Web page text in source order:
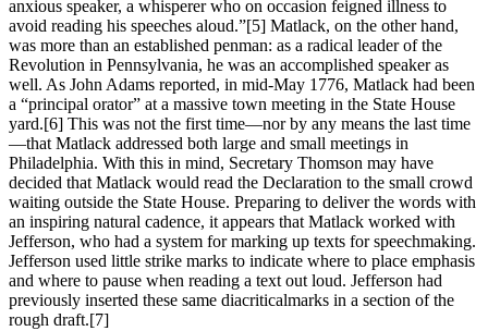
anxious speaker, a whisperer who on occasion feigned illness to
avoid reading his speeches aloud.”[5] Matlack, on the other hand,
was more than an established penman: as a radical leader of the
Revolution in Pennsylvania, he was an accomplished speaker as
well. As John Adams reported, in mid-May 1776, Matlack had been
a “principal orator” at a massive town meeting in the State House
yard.[6] This was not the first time—nor by any means the last time
—that Matlack addressed both large and small meetings in
Philadelphia. With this in mind, Secretary Thomson may have
decided that Matlack would read the Declaration to the small crowd
waiting outside the State House. Preparing to deliver the words with
an inspiring natural cadence, it appears that Matlack worked with
Jefferson, who had a system for marking up texts for speechmaking.
Jefferson used little strike marks to indicate where to place emphasis
and where to pause when reading a text out loud. Jefferson had
previously inserted these same diacriticalmarks in a section of the
rough draft.[7]